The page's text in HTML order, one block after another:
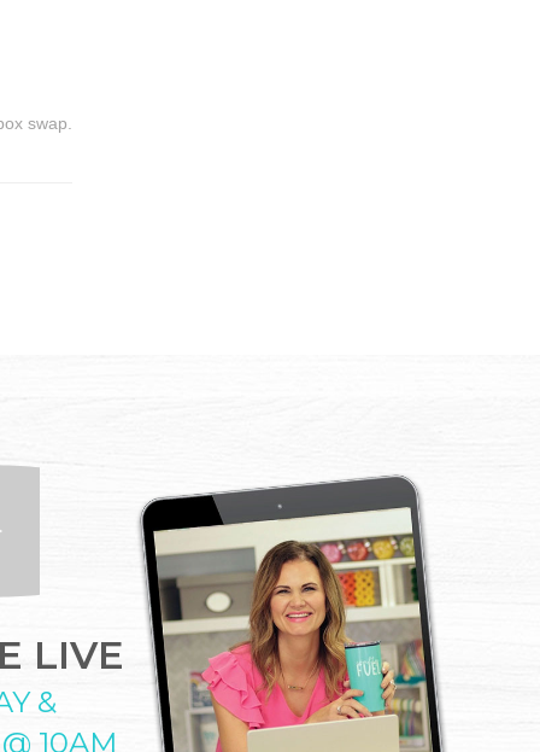
swap.
LIVE
&
10AM